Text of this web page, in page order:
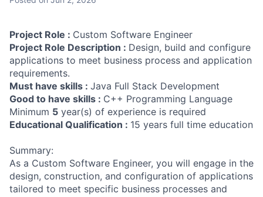
Project Role : Custom Software Engineer
Project Role Description : Design, build and configure
applications to meet business process and application
requirements.
Must have skills : Java Full Stack Development
Good to have skills : C++ Programming Language
Minimum 5 year(s) of experience is required
Educational Qualification : 15 years full time education
Summary:
As a Custom Software Engineer, you will engage in the
design, construction, and configuration of applications
tailored to meet specific business processes and